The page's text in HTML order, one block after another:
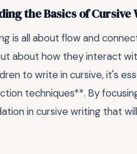
the Basics of Cursive
is all about flow and
about how they interact
to write in cursive, it's
techniques**. By
in cursive writing that